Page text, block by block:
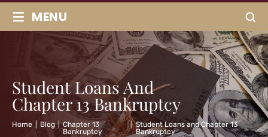
≡ MENU
Student Loans And
Chapter 13 Bankruptcy
Home Blog | Chapter 13
Bankruptcy
| Student Loans and Chapter 13
Bankruptcy